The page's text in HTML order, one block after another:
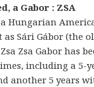
a Gabor : ZSA
a Hungarian
as Sári Gábor (the
Zsa Gabor has
including a 5-
another 5 years